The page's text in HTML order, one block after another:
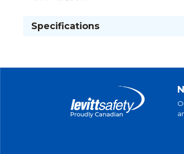
Specifications